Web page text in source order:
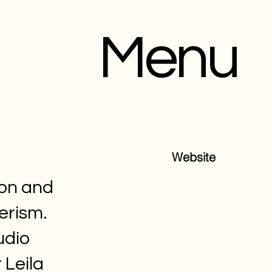
Menu
and
Leila
Website